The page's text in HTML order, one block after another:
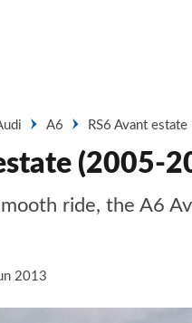
A6 RS6 Avant estate
(2005-
ride, the A6
2013